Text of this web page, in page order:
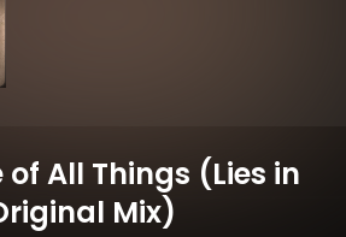
of All Things (Lies in
Mix)